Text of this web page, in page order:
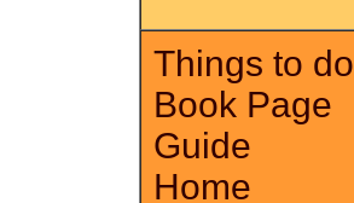
Things to do
Book Page
Guide
Home